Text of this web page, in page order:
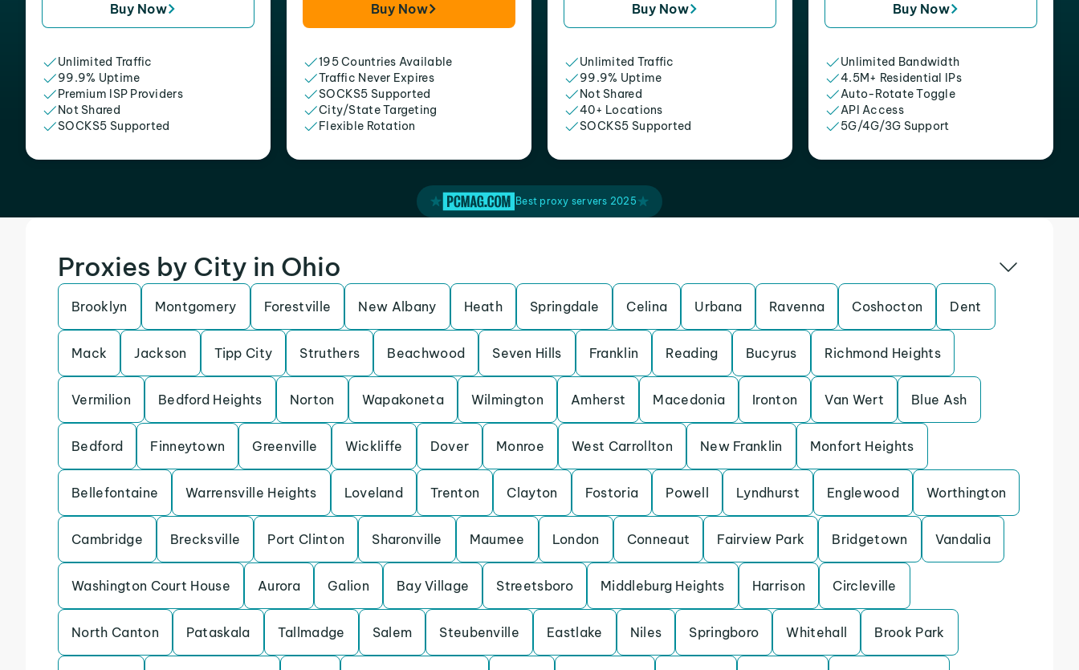
Buy Now
Unlimited Traffic
99.9% Uptime
Premium ISP Providers
Not Shared
SOCKS5 Supported
Buy Now
195 Countries Available
Traffic Never Expires
SOCKS5 Supported
City/State Targeting
Flexible Rotation
Buy Now
Unlimited Traffic
99.9% Uptime
Not Shared
40+ Locations
SOCKS5 Supported
Buy Now
Unlimited Bandwidth
4.5M+ Residential IPs
Auto-Rotate Toggle
API Access
5G/4G/3G Support
Best proxy servers 2025
Proxies by City in Ohio
Brooklyn Montgomery Forestville New Albany Heath Springdale Celina Urbana Ravenna Coshocton Dent
Mack Jackson Tipp City Struthers Beachwood Seven Hills Franklin Reading Bucyrus Richmond Heights
Vermilion Bedford Heights Norton Wapakoneta Wilmington Amherst Macedonia Ironton Van Wert Blue Ash
Bedford Finneytown Greenville Wickliffe Dover Monroe West Carrollton New Franklin Monfort Heights
Bellefontaine Warrensville Heights Loveland Trenton Clayton Fostoria Powell Lyndhurst Englewood Worthington
Cambridge Brecksville Port Clinton Sharonville Maumee London Conneaut Fairview Park Bridgetown Vandalia
Washington Court House Aurora Galion Bay Village Streetsboro Middleburg Heights Harrison Circleville
North Canton Pataskala Tallmadge Salem Steubenville Eastlake Niles Springboro Whitehall Brook Park